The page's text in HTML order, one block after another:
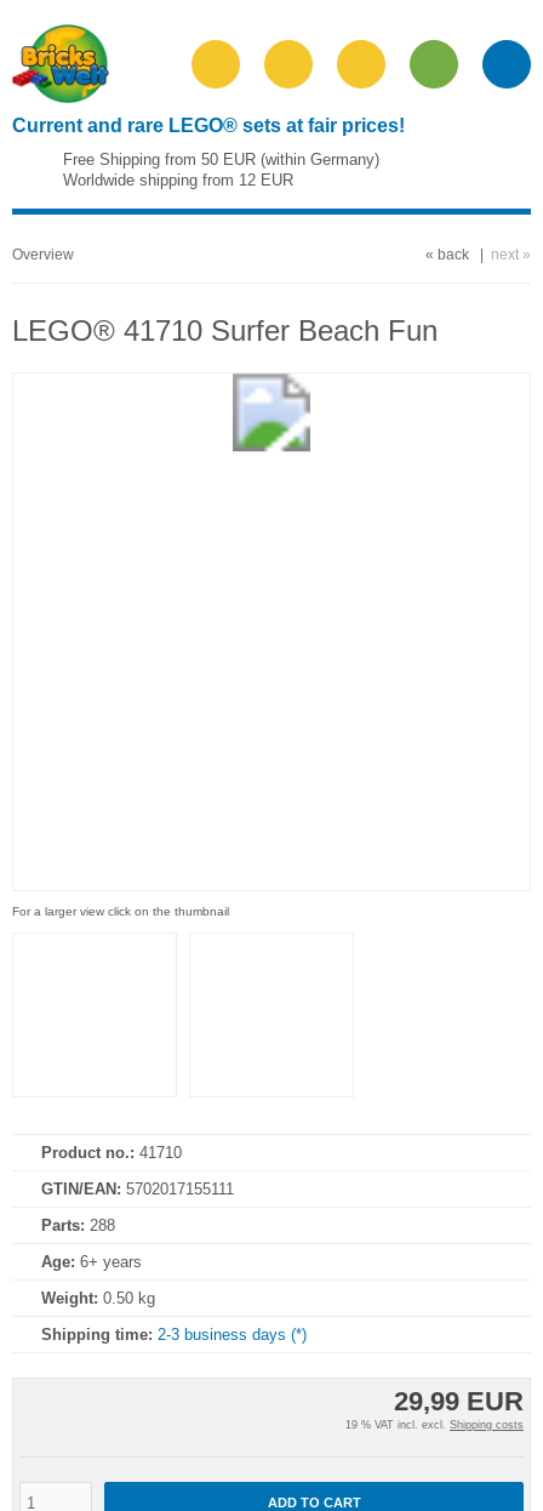
Current and rare LEGO® sets at fair prices!
Free Shipping from 50 EUR (within Germany)
Worldwide shipping from 12 EUR
Overview « back next »
LEGO® 41710 Surfer Beach Fun
For a larger view click on the thumbnail
29,99 EUR
19 % VAT incl. excl. Shipping costs
ADD TO CART
Product no.: 41710
GTIN/EAN: 5702017155111
Parts: 288
Age: 6+ years
Weight: 0.50 kg
Shipping time: 2-3 business days (*)